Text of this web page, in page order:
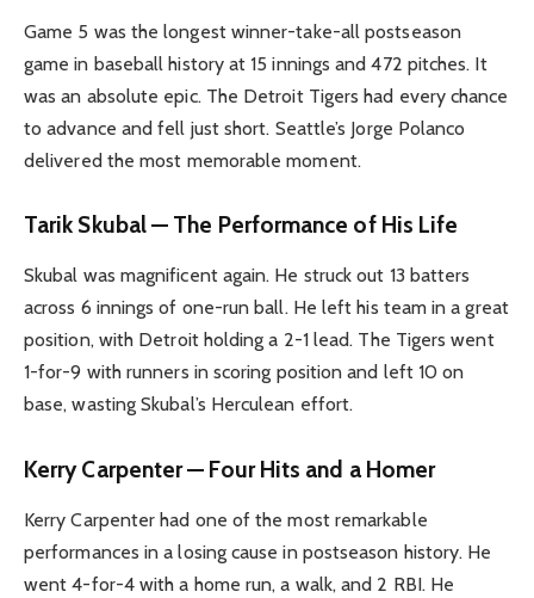
Game 5 was the longest winner-take-all postseason
game in baseball history at 15 innings and 472 pitches. It
was an absolute epic. The Detroit Tigers had every chance
to advance and fell just short. Seattle’s Jorge Polanco
delivered the most memorable moment.
Tarik Skubal — The Performance of His Life
Skubal was magnificent again. He struck out 13 batters
across 6 innings of one-run ball. He left his team in a great
position, with Detroit holding a 2-1 lead. The Tigers went
1-for-9 with runners in scoring position and left 10 on
base, wasting Skubal’s Herculean effort.
Kerry Carpenter — Four Hits and a Homer
Kerry Carpenter had one of the most remarkable
performances in a losing cause in postseason history. He
went 4-for-4 with a home run, a walk, and 2 RBI. He